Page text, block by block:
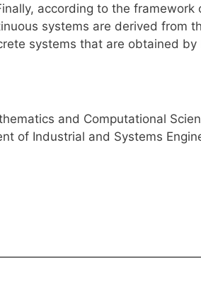
according to the
systems are derived from
systems that are obtained by
and Computational
of Industrial and Systems